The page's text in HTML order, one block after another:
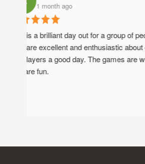
1 month ago
This is a brilliant day out for a group of
staff are excellent and enthusiastic about
the players a good day. The games are
and are fun.